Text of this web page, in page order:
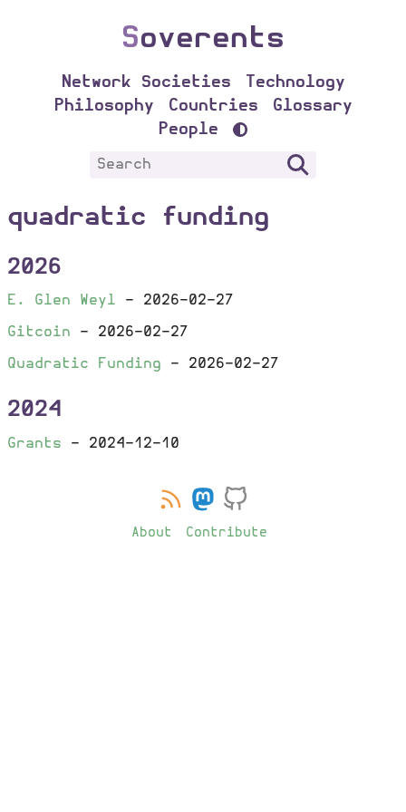
Soverents
Network Societies
Technology
Philosophy
Countries
Glossary
People
quadratic funding
2026
E. Glen Weyl - 2026-02-27
Gitcoin - 2026-02-27
Quadratic Funding - 2026-02-27
2024
Grants - 2024-12-10
About Contribute